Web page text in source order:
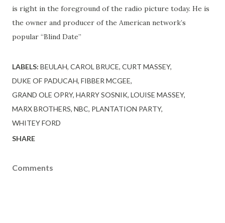
is right in the foreground of the radio picture today. He is
the owner and producer of the American network’s
popular “Blind Date”
LABELS: BEULAH CAROL BRUCE CURT MASSEY
DUKE OF PADUCAH FIBBER MCGEE
GRAND OLE OPRY HARRY SOSNIK LOUISE MASSEY
MARX BROTHERS NBC PLANTATION PARTY
WHITEY FORD
SHARE
Comments